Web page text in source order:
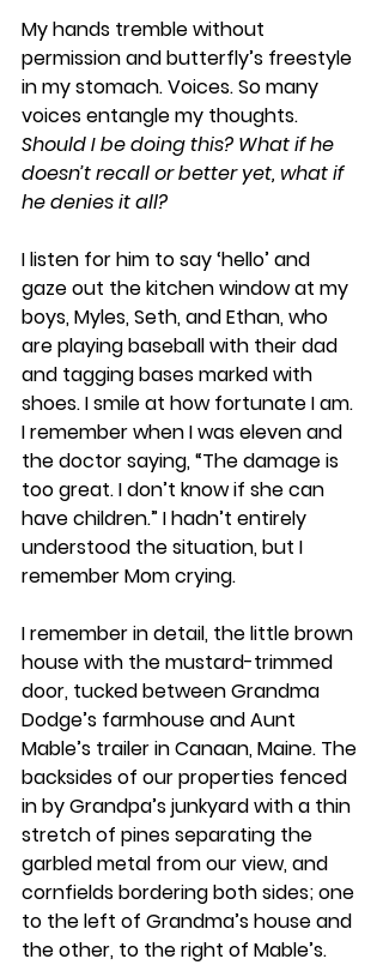
My hands tremble without
permission and butterfly’s freestyle
in my stomach. Voices. So many
voices entangle my thoughts.
Should I be doing this? What if he
doesn’t recall or better yet, what if
he denies it all?
I listen for him to say ‘hello’ and
gaze out the kitchen window at my
boys, Myles, Seth, and Ethan, who
are playing baseball with their dad
and tagging bases marked with
shoes. I smile at how fortunate I am.
I remember when I was eleven and
the doctor saying, “The damage is
too great. I don’t know if she can
have children.” I hadn’t entirely
understood the situation, but I
remember Mom crying.
I remember in detail, the little brown
house with the mustard-trimmed
door, tucked between Grandma
Dodge’s farmhouse and Aunt
Mable’s trailer in Canaan, Maine. The
backsides of our properties fenced
in by Grandpa’s junkyard with a thin
stretch of pines separating the
garbled metal from our view, and
cornfields bordering both sides; one
to the left of Grandma’s house and
the other, to the right of Mable’s.